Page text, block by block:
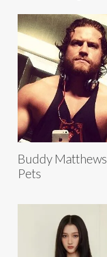
Buddy Matthews
Pets